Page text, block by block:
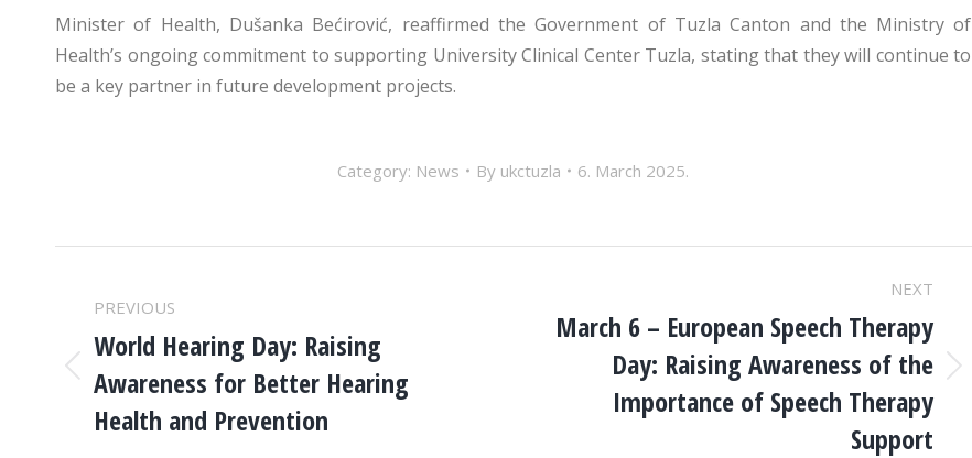
Minister of Health, Dušanka Bećirović, reaffirmed the Government of Tuzla Canton and the Ministry of
Health’s ongoing commitment to supporting University Clinical Center Tuzla, stating that they will continue to
be a key partner in future development projects.
Category: News By ukctuzla 6. March 2025.
NAVIGATION
PREVIOUS
Previous
post:
World Hearing Day: Raising
Awareness for Better Hearing
Health and Prevention
NEXT
March 6 – European Speech Therapy
Day: Raising Awareness of the
Importance of Speech Therapy
Support